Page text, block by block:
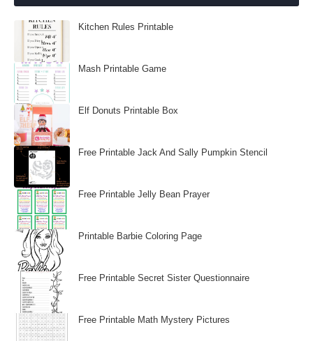
Kitchen Rules Printable
Mash Printable Game
Elf Donuts Printable Box
Free Printable Jack And Sally Pumpkin Stencil
Free Printable Jelly Bean Prayer
Printable Barbie Coloring Page
Free Printable Secret Sister Questionnaire
Free Printable Math Mystery Pictures